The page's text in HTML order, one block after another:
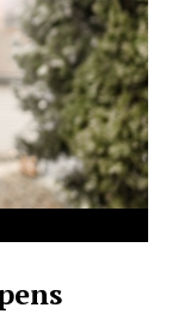
dummy